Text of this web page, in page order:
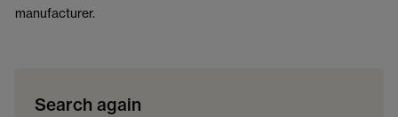
manufacturer.
Search again